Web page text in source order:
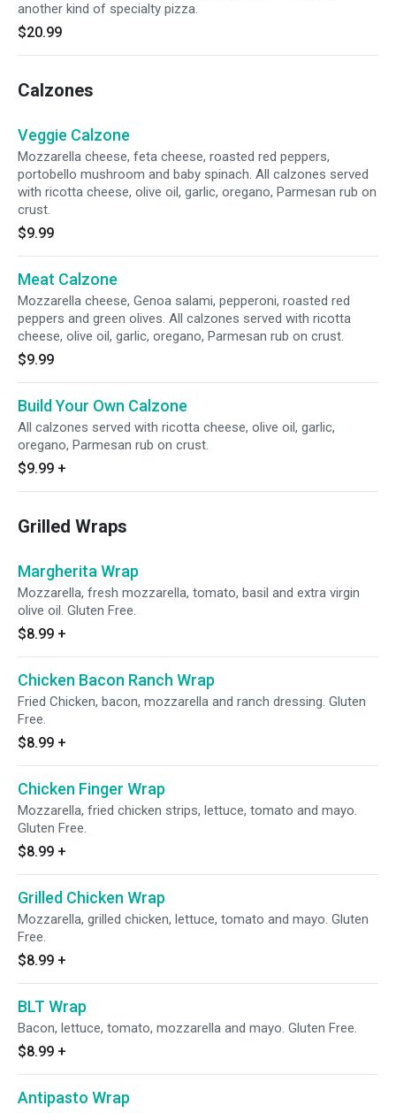
another kind of specialty pizza.
$20.99
Calzones
Veggie Calzone
Mozzarella cheese, feta cheese, roasted red peppers,
portobello mushroom and baby spinach. All calzones served
with ricotta cheese, olive oil, garlic, oregano, Parmesan rub on
crust.
$9.99
Meat Calzone
Mozzarella cheese, Genoa salami, pepperoni, roasted red
peppers and green olives. All calzones served with ricotta
cheese, olive oil, garlic, oregano, Parmesan rub on crust.
$9.99
Build Your Own Calzone
All calzones served with ricotta cheese, olive oil, garlic,
oregano, Parmesan rub on crust.
$9.99 +
Grilled Wraps
Margherita Wrap
Mozzarella, fresh mozzarella, tomato, basil and extra virgin
olive oil. Gluten Free.
$8.99 +
Chicken Bacon Ranch Wrap
Fried Chicken, bacon, mozzarella and ranch dressing. Gluten
Free.
$8.99 +
Chicken Finger Wrap
Mozzarella, fried chicken strips, lettuce, tomato and mayo.
Gluten Free.
$8.99 +
Grilled Chicken Wrap
Mozzarella, grilled chicken, lettuce, tomato and mayo. Gluten
Free.
$8.99 +
BLT Wrap
Bacon, lettuce, tomato, mozzarella and mayo. Gluten Free.
$8.99 +
Antipasto Wrap